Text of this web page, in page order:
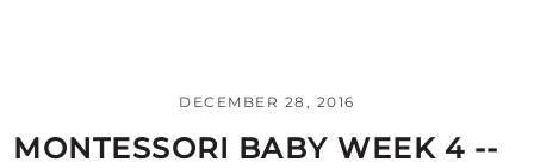
DECEMBER 28, 2016
MONTESSORI BABY WEEK 4 --